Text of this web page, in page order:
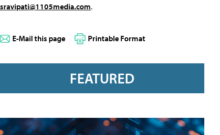
sravipati@1105media.com.
E-Mail this page Printable Format
FEATURED